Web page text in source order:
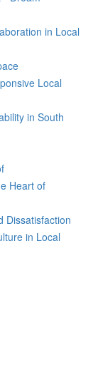
in Local
Local
in South
Heart of
Dissatisfaction
in Local